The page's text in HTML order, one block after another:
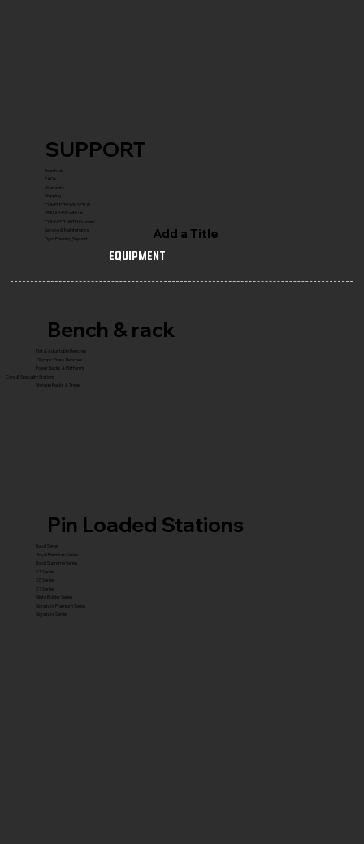
SUPPORT
Reach Us
FAQ's
Warranty
Shipping
COMPLETE GYM SETUP
FRANCHISE with Us
CONNECT WITH Founder
Service & Maintenance
Gym Planning Support
Add a Title
Equipment
Pin Loaded Stations
Royal Series
Royal Premium Series
Royal Supreme Series
X1 Series
X5 Series
X7 Series
Glute Builder Series
Signature Premium Series
Signature Series
Bench & rack
Flat & Adjustable Benches
Olympic Press Benches
Power Racks & Platforms
Core & Specialty Stations
Storage Racks & Trees